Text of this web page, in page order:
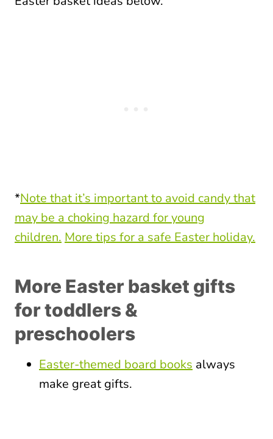
*Note that it’s important to avoid candy that
may be a choking hazard for young
children. More tips for a safe Easter holiday.
More Easter basket gifts
for toddlers &
preschoolers
Easter-themed board books always
make great gifts.